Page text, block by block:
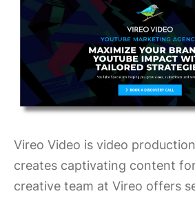
Vireo Video is video
creates captivating content
creative team at Vireo offers